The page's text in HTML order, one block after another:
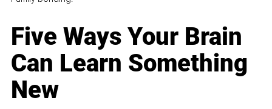
Five Ways Your Brain
Can Learn Something
New